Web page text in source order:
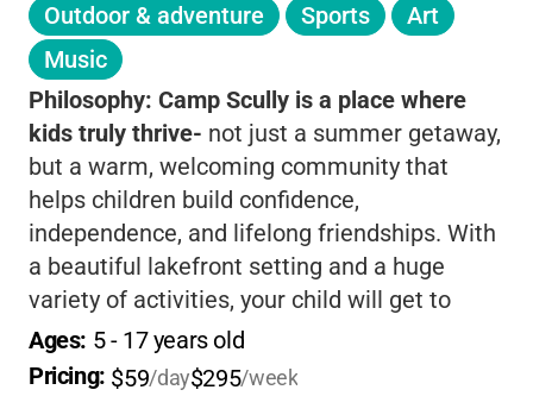
Outdoor & adventure Sports
Art
Music
Philosophy: Camp Scully is a place where
kids truly thrive- not just a summer getaway,
but a warm, welcoming community that
helps children build confidence,
independence, and lifelong friendships. With
a beautiful lakefront setting and a huge
variety of activities, your child will get to
explore the outdoors, try new things, and
have fun in a safe, supportive environment.
The staff are known for being caring and
Ages: 5 - 17 years old
Pricing: $59/day$295/week